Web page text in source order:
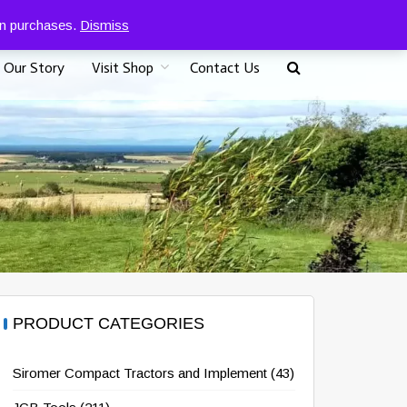
purchases. Dismiss
07917 096625
Our Story Visit Shop Contact Us
PRODUCT CATEGORIES
Siromer Compact Tractors and Implement (43)